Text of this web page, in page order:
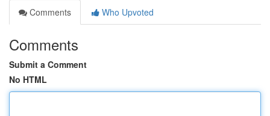
Comments
Who Upvoted
Comments
Submit a Comment
No HTML